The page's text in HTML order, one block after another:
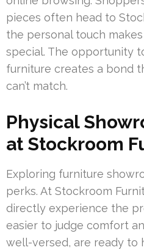
pieces often head to
the personal touch
special. The opportunity
furniture creates a bond
can’t match.
Physical
at Stockroom
Exploring furniture
perks. At Stockroom
directly experience the
easier to judge comfort
well-versed, are ready to